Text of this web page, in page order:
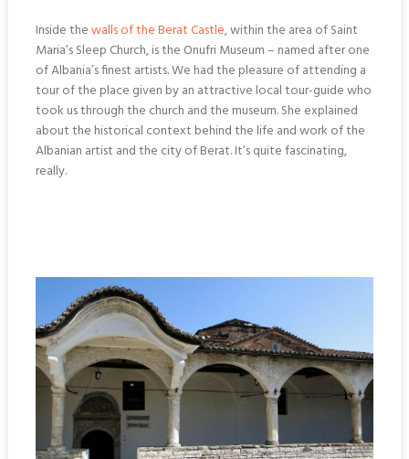
Inside thewalls of the Berat Castle, within the area of Saint
Maria’s Sleep Church, is the Onufri Museum – named after one
of Albania’s finest artists. We had the pleasure of attending a
tour of the place given by an attractive local tour-guide who
took us through the church and the museum. She explained
about the historical context behind the life and work of the
Albanian artist and the city of Berat. It’s quite fascinating,
really.